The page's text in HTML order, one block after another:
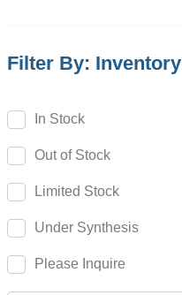
Ravuconazole
Regadenoson
Regorafenib
Relugolix
Remdesivir
Remifentanil
Remimazolam
Filter By: Inventory
In Stock
Out of Stock
Limited Stock
Under Synthesis
Please Inquire